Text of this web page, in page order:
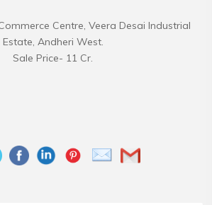
Centre, Veera Desai Industrial
Estate, Andheri West.
Sale Price- 11 Cr.